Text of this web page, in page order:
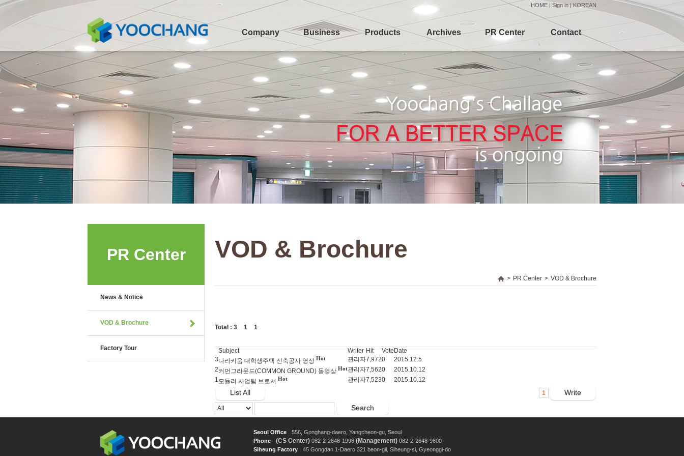
HOME | Sign in|KOREAN
Company Business Products Archives PR Center Contact
PR Center
News & Notice
VOD & Brochure
Factory Tour
VOD & Brochure
> PR Center > VOD & Brochure
Total : 3 1 1
Subject Writer Hit Vote Date
3나라키움 대학생주택 신축공사 영상 Hot 관리자7,9720
2015.12.5
2커먼그라운드(COMMON GROUND) 동영상 Hot관리자7,5620
2015.10.12
1모듈러 사업팀 브로셔 Hot 관리자7,5230 2015.10.12
List All Write
1
Search
Seoul Office
556, Gonghang-daero, Yangcheon-gu, Seoul
Phone
(CS Center) 082-2-2648-1998 (Management) 082-2-2648-9600
Siheung Factory
45 Gongdan 1-Daero 321 beon-gil, Siheung-si, Gyeonggi-do